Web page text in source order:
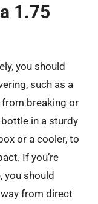
1.75
you should
such as a
breaking or
in a sturdy
or a cooler, to
If you’re
you should
from direct